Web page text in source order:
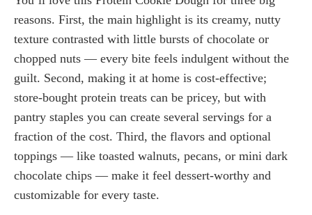
reasons. First, the main highlight is its creamy, nutty
texture contrasted with little bursts of chocolate or
chopped nuts — every bite feels indulgent without the
guilt. Second, making it at home is cost-effective;
store-bought protein treats can be pricey, but with
pantry staples you can create several servings for a
fraction of the cost. Third, the flavors and optional
toppings — like toasted walnuts, pecans, or mini dark
chocolate chips — make it feel dessert-worthy and
customizable for every taste.